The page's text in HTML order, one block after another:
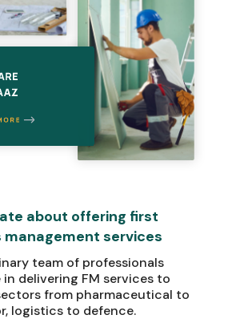
about offering first
management services
team of professionals
delivering FM services to
from pharmaceutical to
logistics to defence.